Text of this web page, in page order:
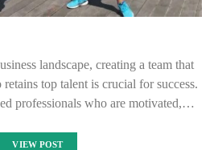
landscape, creating a team that
top talent is crucial for success.
professionals who are motivated,…
VIEW POST